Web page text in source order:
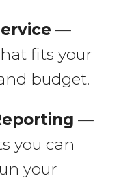
—
fits your
budget.
—
you can
your